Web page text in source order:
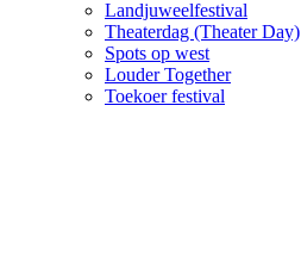
Landjuweelfestival
Theaterdag (Theater Day)
Spots op west
Louder Together
Toekoer festival